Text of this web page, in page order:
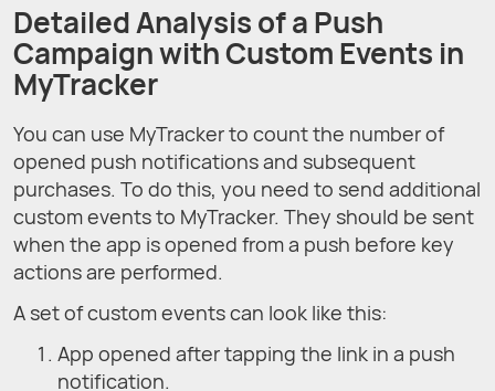
Detailed Analysis of а Push
Campaign with Custom Events in
MyTracker
You can use MyTracker to count the number of
opened push notifications and subsequent
purchases. To do this, you need to send additional
custom events to MyTracker. They should be sent
when the app is opened from a push before key
actions are performed.
A set of custom events can look like this:
App opened after tapping the link in a push
notification.